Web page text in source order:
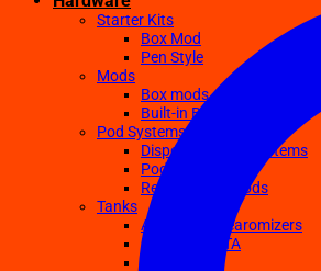
Starter Kits
Box Mod
Pen Style
Mods
Box mods
Built-in Battery Mods
Pod Systems
Disposable Pod Systems
Pod Kits
Replacement Pods
Tanks
Atomizers Clearomizers
RDA RTA RDTA